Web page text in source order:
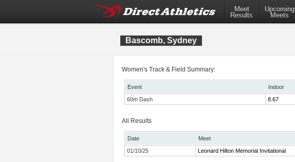
Meet
Results
Upcoming
Meets
Bascomb, Sydney
Women's Track & Field Summary:
Event Indoor
60m Dash
8.67
All Results
Date Meet
01/10/25
Leonard Hilton Memorial Invitational